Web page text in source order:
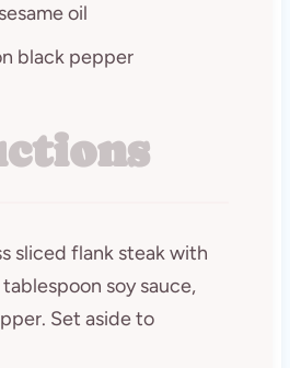
oil
black pepper
sliced flank steak with
soy sauce,
Set aside to